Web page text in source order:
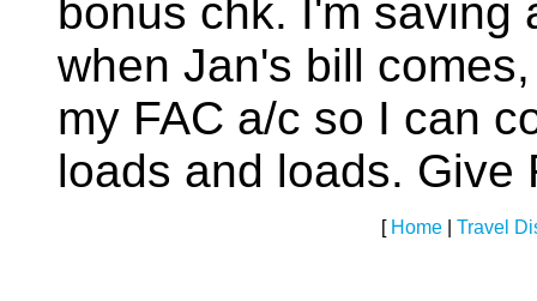
bonus chk. I'm saving
when Jan's bill
my FAC a/c so I can
loads and loads. Give
[ Home Travel